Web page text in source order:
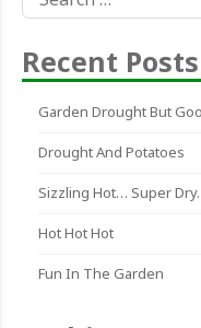
Recent Posts
Garden Drought But
Drought And Potatoes
Sizzling Hot… Super
Hot Hot Hot
Fun In The Garden